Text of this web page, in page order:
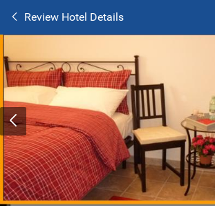
Review Hotel Details